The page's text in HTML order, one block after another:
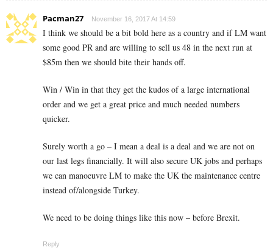
Pacman27 November 16, 2017 At 14:59
I think we should be a bit bold here as a country and if LM want
some good PR and are willing to sell us 48 in the next run at
$85m then we should bite their hands off.
Win / Win in that they get the kudos of a large international
order and we get a great price and much needed numbers
quicker.
Surely worth a go – I mean a deal is a deal and we are not on
our last legs financially. It will also secure UK jobs and perhaps
we can manoeuvre LM to make the UK the maintenance centre
instead of/alongside Turkey.
We need to be doing things like this now – before Brexit.
Reply